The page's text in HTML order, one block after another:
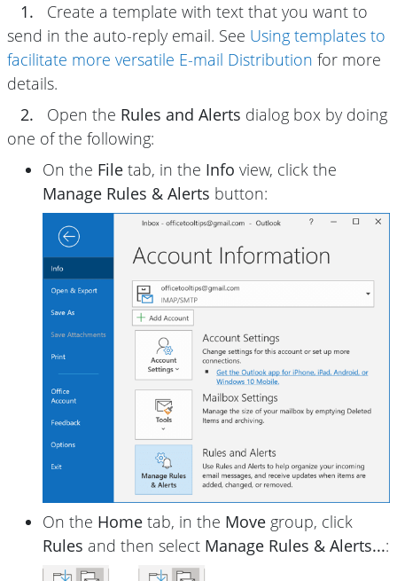
1.
Create a template with text that you want to
send in the auto-reply email. See Using templates to
facilitate more versatile E-mail Distribution for more
details.
2.
Open the Rules and Alerts dialog box by doing
one of the following:
On the File tab, in the Info view, click the
Manage Rules & Alerts button:
On the Home tab, in the Move group, click
Rules and then select Manage Rules & Alerts...: